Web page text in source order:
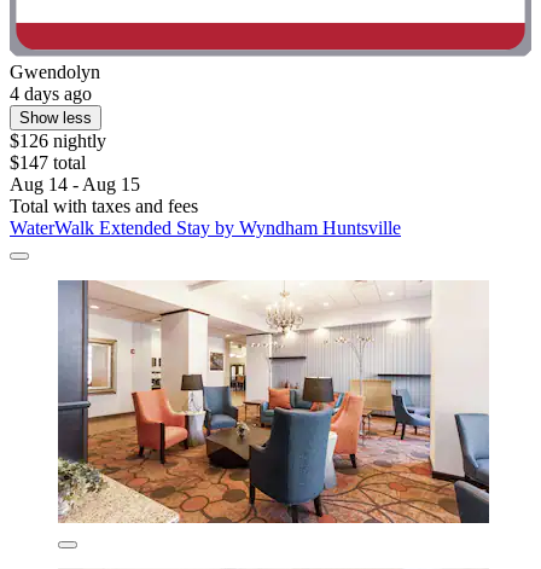
Gwendolyn
4 days ago
Show less
$126 nightly
$147 total
Aug 14 - Aug 15
Total with taxes and fees
WaterWalk Extended Stay by Wyndham Huntsville